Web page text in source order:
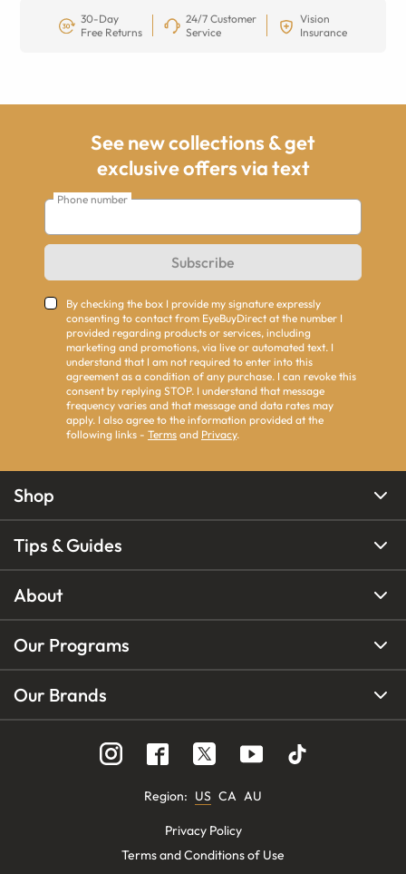
30-Day
Free Returns
24/7 Customer
Service
Vision
Insurance
See new collections & get
exclusive offers via text
Phone number
Subscribe
By checking the box I provide my signature expressly
consenting to contact from EyeBuyDirect at the number I
provided regarding products or services, including
marketing and promotions, via live or automated text. I
understand that I am not required to enter into this
agreement as a condition of any purchase. I can revoke this
consent by replying STOP. I understand that message
frequency varies and that message and data rates may
apply. I also agree to the information provided at the
following links - Terms and Privacy.
Shop
Tips & Guides
About
Our Programs
Our Brands
Region: US CA AU
Privacy Policy
Terms and Conditions of Use